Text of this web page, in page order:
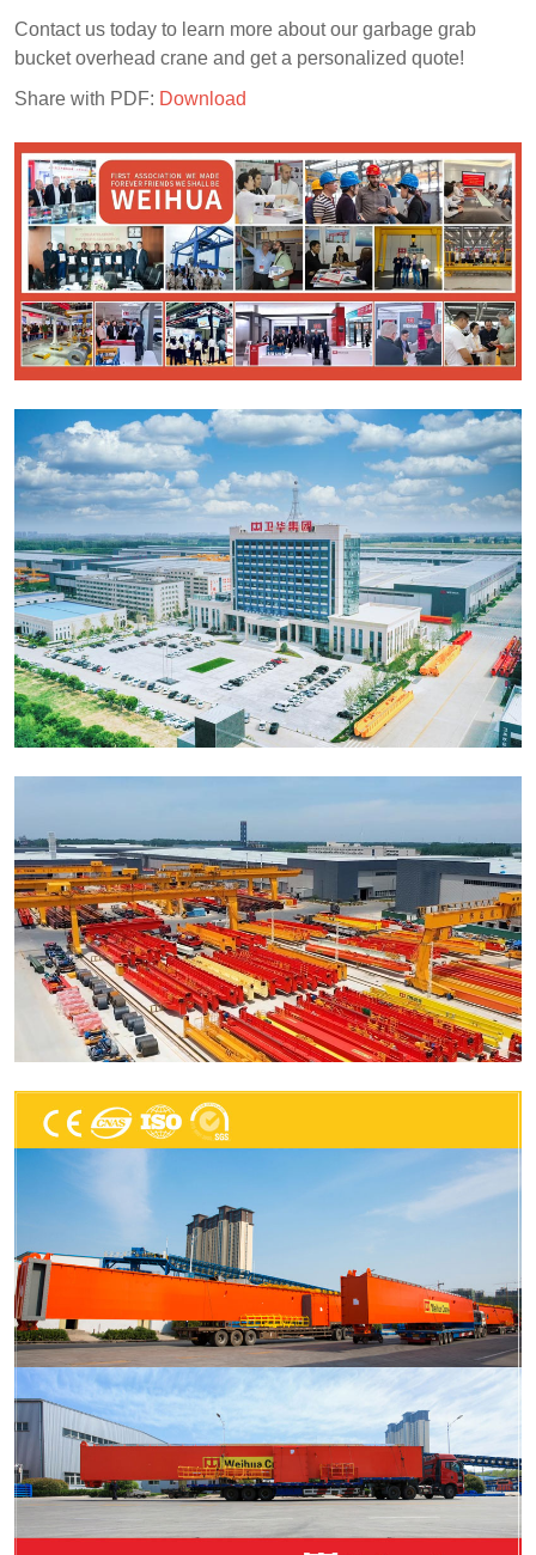
Contact us today to learn more about our garbage grab
bucket overhead crane and get a personalized quote!
Share with PDF: Download